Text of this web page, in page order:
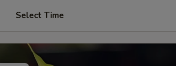
Select Time